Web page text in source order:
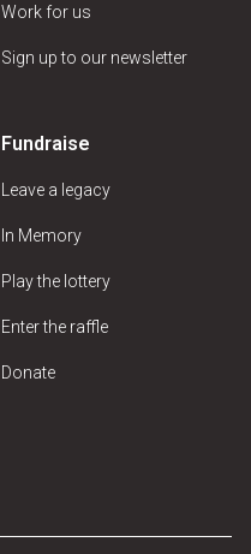
Work for us
Sign up to our newsletter
Fundraise
Leave a legacy
In Memory
Play the lottery
Enter the raffle
Donate